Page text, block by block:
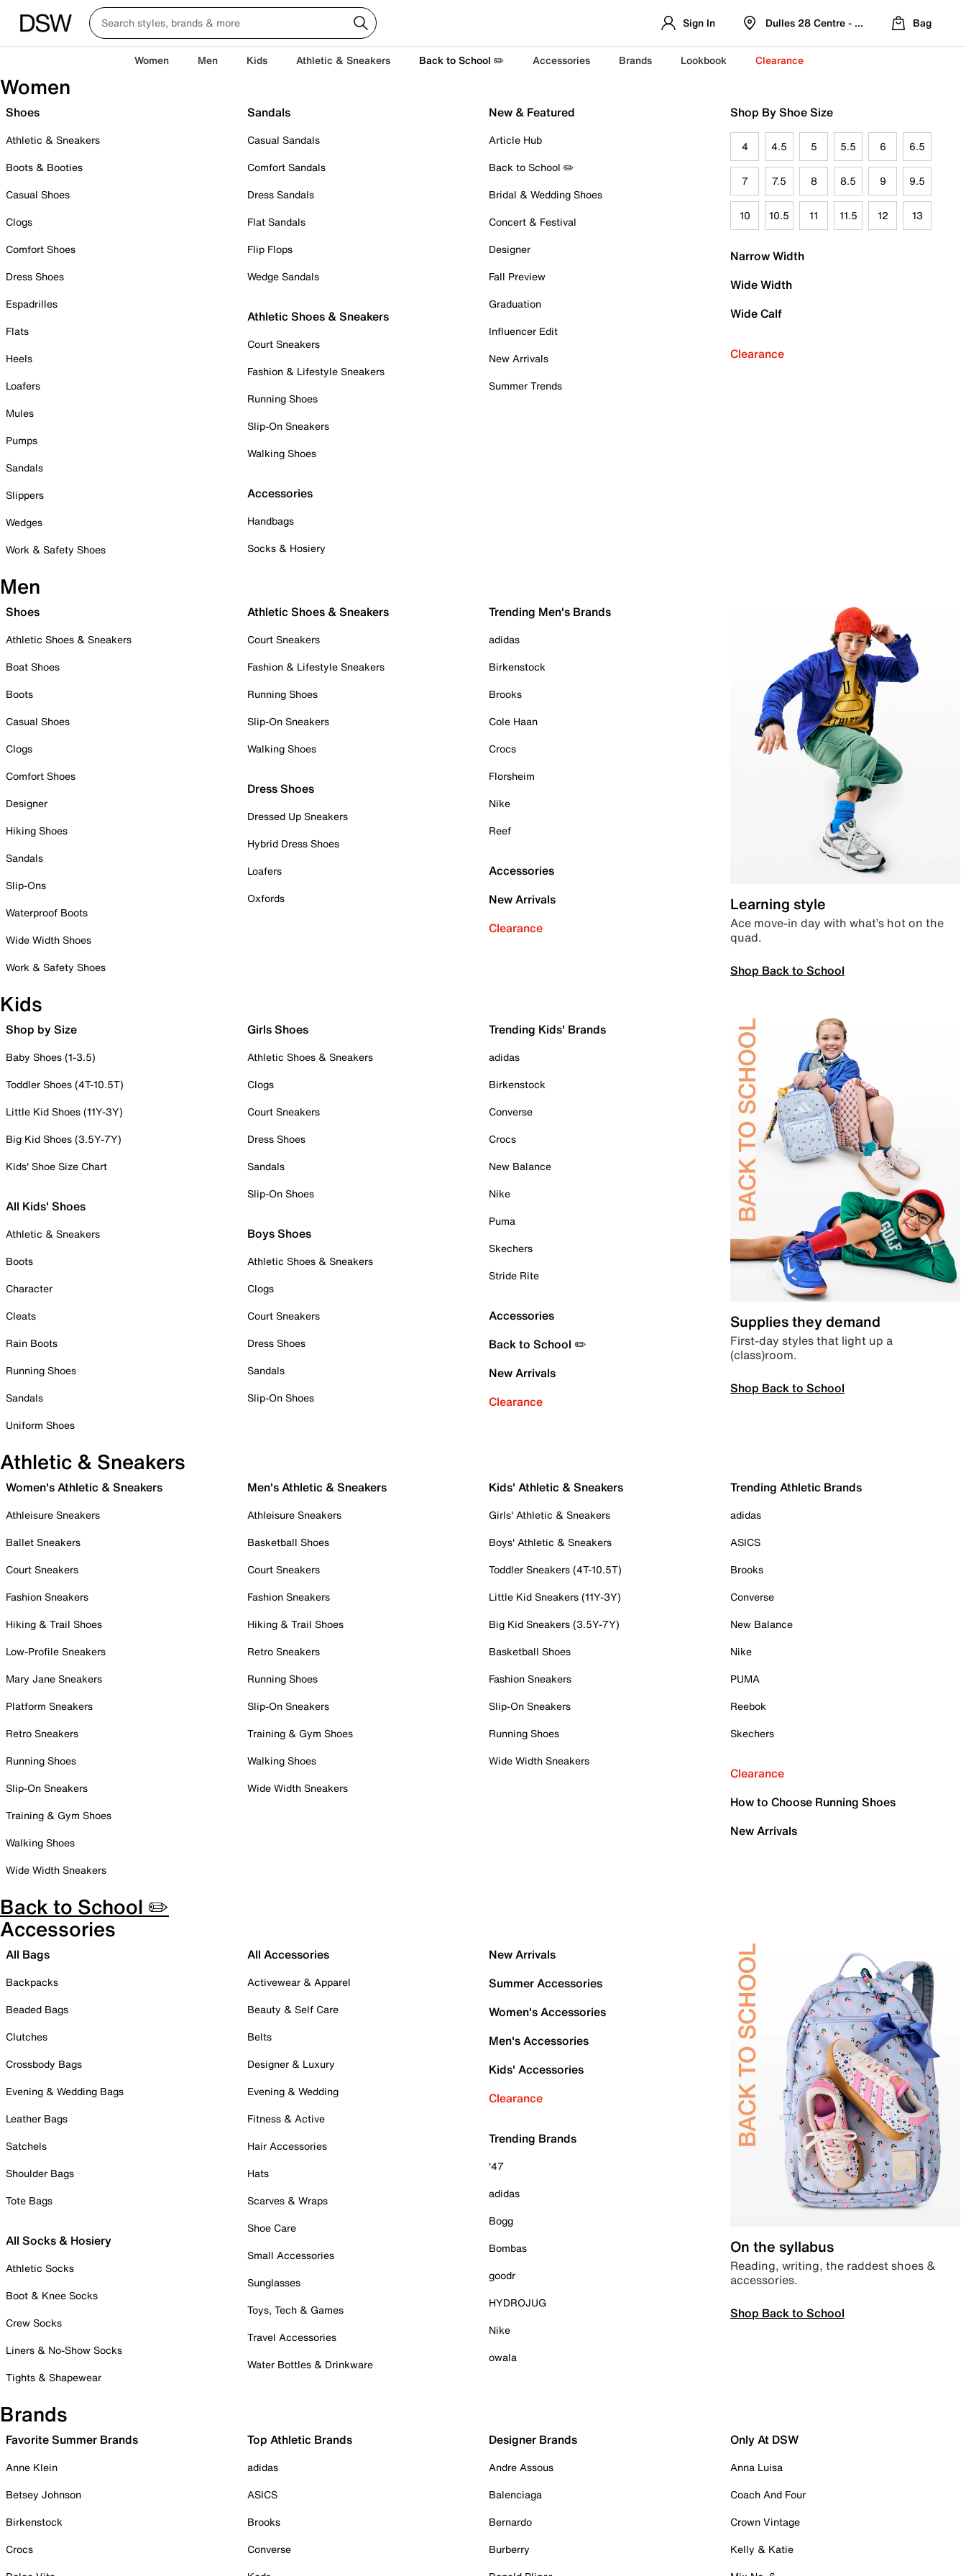
Sign In Dulles 28 Centre - Refreshed Location
Bag
Women Men Kids Athletic & Sneakers Back to School ✏️ Accessories Brands Lookbook Clearance
Women
Shoes
Athletic & Sneakers
Boots & Booties
Casual Shoes
Clogs
Comfort Shoes
Dress Shoes
Espadrilles
Flats
Heels
Loafers
Mules
Pumps
Sandals
Slippers
Wedges
Work & Safety Shoes
Sandals
Casual Sandals
Comfort Sandals
Dress Sandals
Flat Sandals
Flip Flops
Wedge Sandals
Athletic Shoes & Sneakers
Court Sneakers
Fashion & Lifestyle Sneakers
Running Shoes
Slip-On Sneakers
Walking Shoes
Accessories
Handbags
Socks & Hosiery
New & Featured
Article Hub
Back to School ✏️
Bridal & Wedding Shoes
Concert & Festival
Designer
Fall Preview
Graduation
Influencer Edit
New Arrivals
Summer Trends
Shop By Shoe Size
4 4.5 5 5.5 6 6.5
7 7.5 8 8.5 9 9.5
10 10.5 11 11.5 12 13
Narrow Width
Wide Width
Wide Calf
Clearance
Men
Shoes
Athletic Shoes & Sneakers
Boat Shoes
Boots
Casual Shoes
Clogs
Comfort Shoes
Designer
Hiking Shoes
Sandals
Slip-Ons
Waterproof Boots
Wide Width Shoes
Work & Safety Shoes
Athletic Shoes & Sneakers
Court Sneakers
Fashion & Lifestyle Sneakers
Running Shoes
Slip-On Sneakers
Walking Shoes
Dress Shoes
Dressed Up Sneakers
Hybrid Dress Shoes
Loafers
Oxfords
Trending Men's Brands
adidas
Birkenstock
Brooks
Cole Haan
Crocs
Florsheim
Nike
Reef
Accessories
New Arrivals
Clearance
Learning style
Ace move-in day with what’s hot on the
quad.
Shop Back to School
Kids
Shop by Size
Baby Shoes (1-3.5)
Toddler Shoes (4T-10.5T)
Little Kid Shoes (11Y-3Y)
Big Kid Shoes (3.5Y-7Y)
Kids' Shoe Size Chart
All Kids' Shoes
Athletic & Sneakers
Boots
Character
Cleats
Rain Boots
Running Shoes
Sandals
Uniform Shoes
Girls Shoes
Athletic Shoes & Sneakers
Clogs
Court Sneakers
Dress Shoes
Sandals
Slip-On Shoes
Boys Shoes
Athletic Shoes & Sneakers
Clogs
Court Sneakers
Dress Shoes
Sandals
Slip-On Shoes
Trending Kids' Brands
adidas
Birkenstock
Converse
Crocs
New Balance
Nike
Puma
Skechers
Stride Rite
Accessories
Back to School ✏️
New Arrivals
Clearance
Supplies they demand
First-day styles that light up a
(class)room.
Shop Back to School
Athletic & Sneakers
Women's Athletic & Sneakers
Athleisure Sneakers
Ballet Sneakers
Court Sneakers
Fashion Sneakers
Hiking & Trail Shoes
Low-Profile Sneakers
Mary Jane Sneakers
Platform Sneakers
Retro Sneakers
Running Shoes
Slip-On Sneakers
Training & Gym Shoes
Walking Shoes
Wide Width Sneakers
Men's Athletic & Sneakers
Athleisure Sneakers
Basketball Shoes
Court Sneakers
Fashion Sneakers
Hiking & Trail Shoes
Retro Sneakers
Running Shoes
Slip-On Sneakers
Training & Gym Shoes
Walking Shoes
Wide Width Sneakers
Kids' Athletic & Sneakers
Girls' Athletic & Sneakers
Boys' Athletic & Sneakers
Toddler Sneakers (4T-10.5T)
Little Kid Sneakers (11Y-3Y)
Big Kid Sneakers (3.5Y-7Y)
Basketball Shoes
Fashion Sneakers
Slip-On Sneakers
Running Shoes
Wide Width Sneakers
Trending Athletic Brands
adidas
ASICS
Brooks
Converse
New Balance
Nike
PUMA
Reebok
Skechers
Clearance
How to Choose Running Shoes
New Arrivals
Back to School ✏️
Accessories
All Bags
Backpacks
Beaded Bags
Clutches
Crossbody Bags
Evening & Wedding Bags
Leather Bags
Satchels
Shoulder Bags
Tote Bags
All Socks & Hosiery
Athletic Socks
Boot & Knee Socks
Crew Socks
Liners & No-Show Socks
Tights & Shapewear
All Accessories
Activewear & Apparel
Beauty & Self Care
Belts
Designer & Luxury
Evening & Wedding
Fitness & Active
Hair Accessories
Hats
Scarves & Wraps
Shoe Care
Small Accessories
Sunglasses
Toys, Tech & Games
Travel Accessories
Water Bottles & Drinkware
New Arrivals
Summer Accessories
Women's Accessories
Men's Accessories
Kids' Accessories
Clearance
Trending Brands
'47
adidas
Bogg
Bombas
goodr
HYDROJUG
Nike
owala
On the syllabus
Reading, writing, the raddest shoes &
accessories.
Shop Back to School
Brands
Favorite Summer Brands
Anne Klein
Betsey Johnson
Birkenstock
Crocs
Top Athletic Brands
adidas
ASICS
Brooks
Converse
Designer Brands
Andre Assous
Balenciaga
Bernardo
Burberry
Only At DSW
Anna Luisa
Coach And Four
Crown Vintage
Kelly & Katie